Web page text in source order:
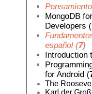
MongoDB
Developers (
español (7)
Introduction
for Android (
The
Karl der